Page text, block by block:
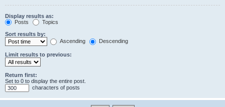
Display results as:
Posts
Topics
Sort results by:
Ascending
Descending
Limit results to previous:
Return first:
Set to 0 to display the entire post.
characters of posts